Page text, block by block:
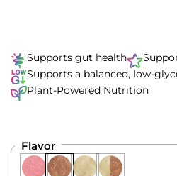
v
i
Supports gut health
Supports a balanced, low-
Plant-Powered Nutrition
Flavor